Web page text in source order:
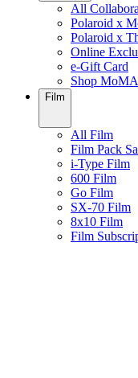
All
Polaroid x
Polaroid x
Online
e-Gift Card
Shop
Film
All Film
Film Pack
i-Type Film
600 Film
Go Film
SX-70 Film
8x10 Film
Film